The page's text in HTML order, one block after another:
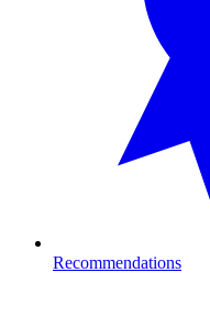
Recommendations